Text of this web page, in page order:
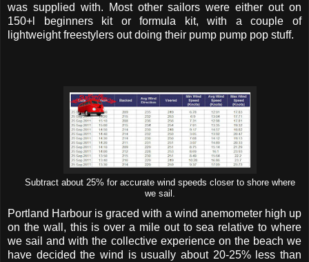
was supplied with. Most other sailors were either out on
150+l beginners kit or formula kit, with a couple of
lightweight freestylers out doing their pump pump pop stuff.
Subtract about 25% for accurate wind speeds closer to shore where
we sail.
Portland Harbour is graced with a wind anemometer high up
on the wall, this is over a mile out to sea relative to where
we sail and with the collective experience on the beach we
have decided the wind is usually about 20-25% less than